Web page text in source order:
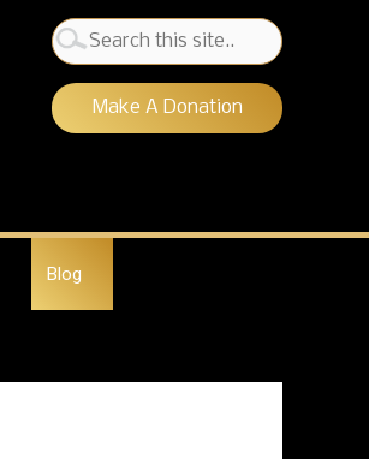
Search
for:
Make A Donation
Blog